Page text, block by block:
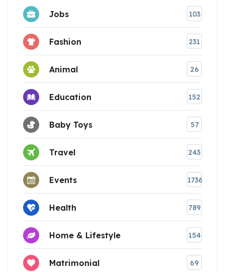
Jobs 103
Fashion 231
Animal 26
Education 152
Baby Toys 57
Travel 243
Events 1736
Health 789
Home & Lifestyle 154
Matrimonial 69